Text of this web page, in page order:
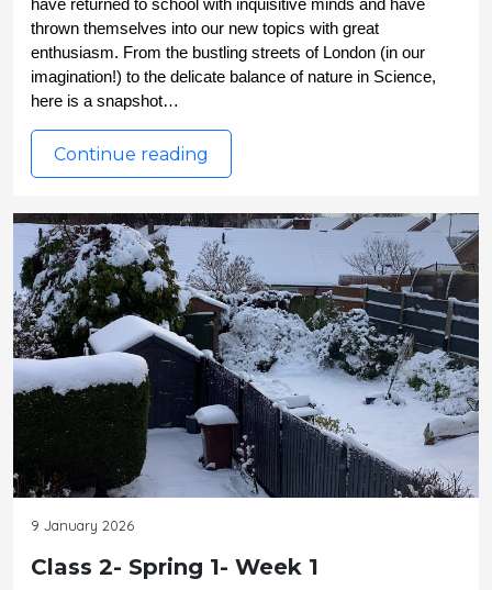
have returned to school with inquisitive minds and have
thrown themselves into our new topics with great
enthusiasm. From the bustling streets of London (in our
imagination!) to the delicate balance of nature in Science,
here is a snapshot…
Continue reading
9 January 2026
Class 2- Spring 1- Week 1